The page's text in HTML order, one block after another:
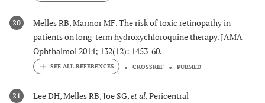
20
Melles RB, Marmor MF. The risk of toxic retinopathy in
patients on long-term hydroxychloroquine therapy. JAMA
Ophthalmol 2014; 132(12): 1453-60.
CROSSREF PUBMED
21 Lee DH, Melles RB, Joe SG,et al.Pericentral